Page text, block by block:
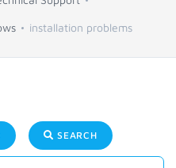
installation problems
SEARCH